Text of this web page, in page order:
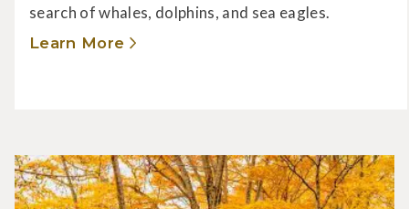
search of whales, dolphins, and sea eagles.
Learn More